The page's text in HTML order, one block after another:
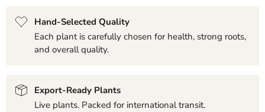
Hand-Selected Quality
Each plant is carefully chosen for health, strong roots,
and overall quality.
Export-Ready Plants
Live plants. Packed for international transit.